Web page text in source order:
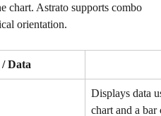
chart. Astrato supports combo
orientation.
Data
Displays data
chart and a